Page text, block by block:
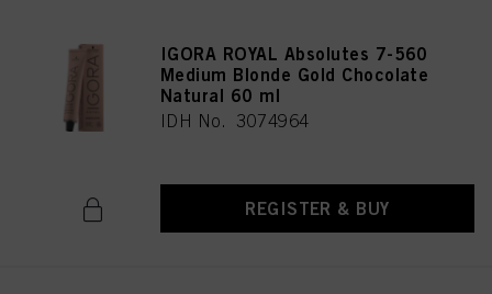
IGORA ROYAL Absolutes 7-560
Medium Blonde Gold Chocolate
Natural 60 ml
IDH No. 3074964
REGISTER & BUY